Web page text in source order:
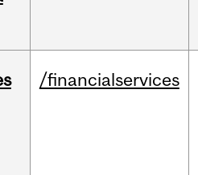
/financialservices